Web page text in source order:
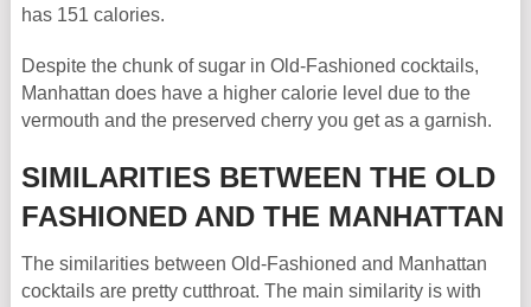
has 151 calories.
Despite the chunk of sugar in Old-Fashioned cocktails,
Manhattan does have a higher calorie level due to the
vermouth and the preserved cherry you get as a garnish.
SIMILARITIES BETWEEN THE OLD
FASHIONED AND THE MANHATTAN
The similarities between Old-Fashioned and Manhattan
cocktails are pretty cutthroat. The main similarity is with